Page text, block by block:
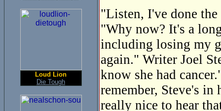
Loud Lion
Die Tough
"Listen, I've done
"Why now? It's a
including losing my
again." Writer Joel
know she had
remember, Steve's
really nice to hear